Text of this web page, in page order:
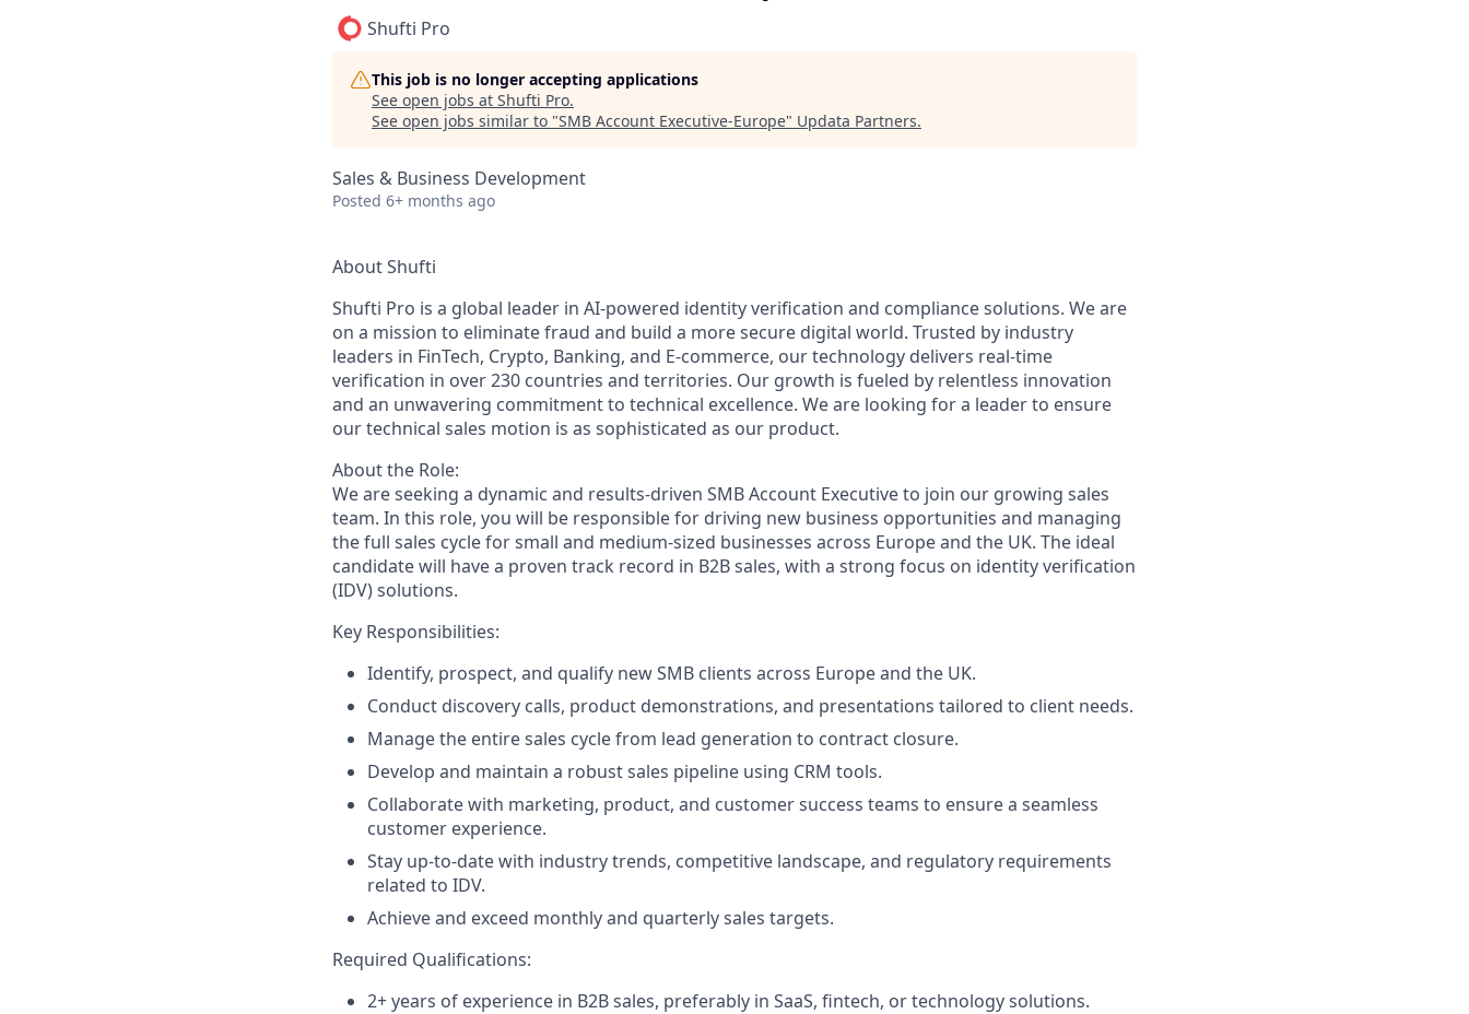
Shufti Pro
This job is no longer accepting applications
See open jobs at Shufti Pro.
See open jobs similar to "SMB Account Executive-Europe" Updata Partners.
Sales & Business Development
Posted 6+ months ago
About Shufti
Shufti Pro is a global leader in AI-powered identity verification and compliance solutions. We are
on a mission to eliminate fraud and build a more secure digital world. Trusted by industry
leaders in FinTech, Crypto, Banking, and E-commerce, our technology delivers real-time
verification in over 230 countries and territories. Our growth is fueled by relentless innovation
and an unwavering commitment to technical excellence. We are looking for a leader to ensure
our technical sales motion is as sophisticated as our product.
About the Role:
We are seeking a dynamic and results-driven SMB Account Executive to join our growing sales
team. In this role, you will be responsible for driving new business opportunities and managing
the full sales cycle for small and medium-sized businesses across Europe and the UK. The ideal
candidate will have a proven track record in B2B sales, with a strong focus on identity verification
(IDV) solutions.
Key Responsibilities:
Identify, prospect, and qualify new SMB clients across Europe and the UK.
Conduct discovery calls, product demonstrations, and presentations tailored to client needs.
Manage the entire sales cycle from lead generation to contract closure.
Develop and maintain a robust sales pipeline using CRM tools.
Collaborate with marketing, product, and customer success teams to ensure a seamless
customer experience.
Stay up-to-date with industry trends, competitive landscape, and regulatory requirements
related to IDV.
Achieve and exceed monthly and quarterly sales targets.
Required Qualifications:
2+ years of experience in B2B sales, preferably in SaaS, fintech, or technology solutions.